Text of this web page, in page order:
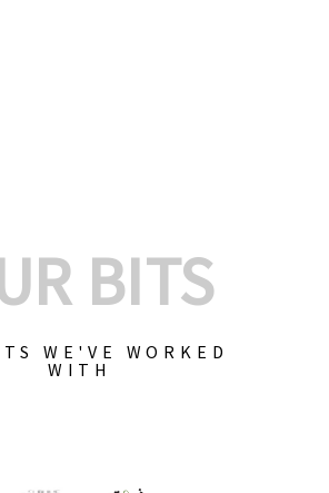
BITS
WE'VE WORKED
WITH